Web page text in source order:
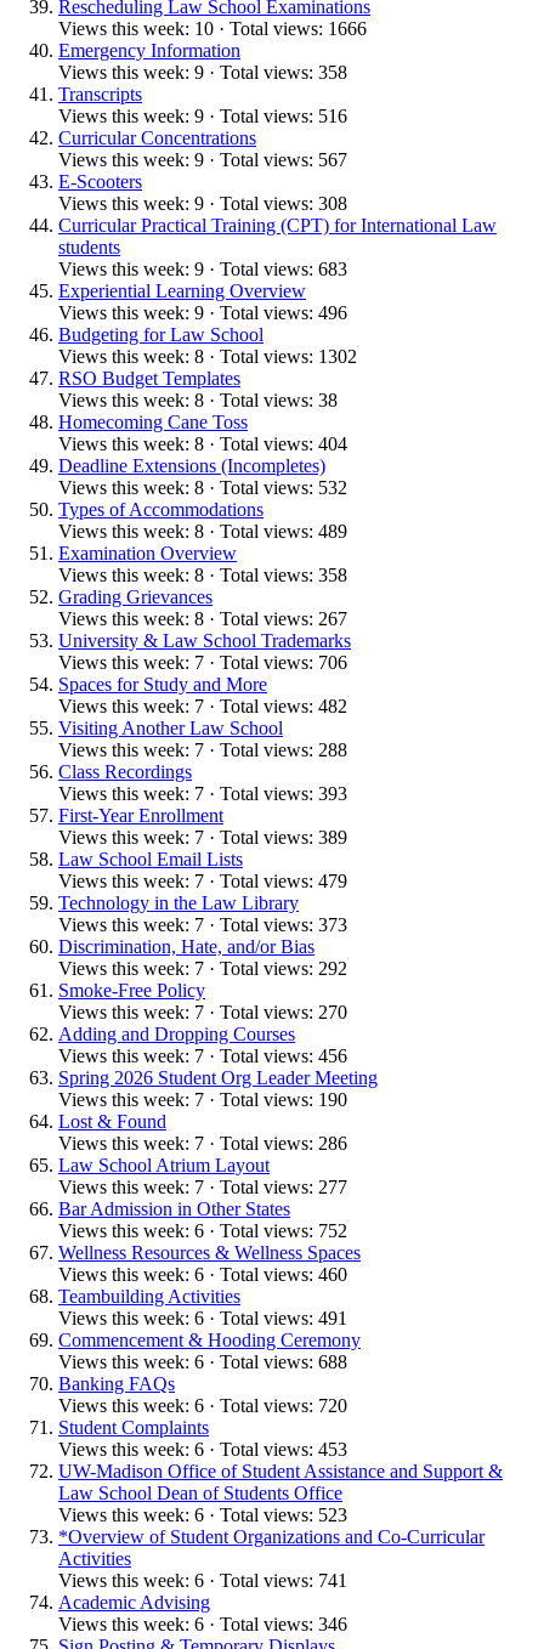
Rescheduling Law School Examinations
Views this week: 10 · Total views: 1666
Emergency Information
Views this week: 9 · Total views: 358
Transcripts
Views this week: 9 · Total views: 516
Curricular Concentrations
Views this week: 9 · Total views: 567
E-Scooters
Views this week: 9 · Total views: 308
Curricular Practical Training (CPT) for International Law
students
Views this week: 9 · Total views: 683
Experiential Learning Overview
Views this week: 9 · Total views: 496
Budgeting for Law School
Views this week: 8 · Total views: 1302
RSO Budget Templates
Views this week: 8 · Total views: 38
Homecoming Cane Toss
Views this week: 8 · Total views: 404
Deadline Extensions (Incompletes)
Views this week: 8 · Total views: 532
Types of Accommodations
Views this week: 8 · Total views: 489
Examination Overview
Views this week: 8 · Total views: 358
Grading Grievances
Views this week: 8 · Total views: 267
University & Law School Trademarks
Views this week: 7 · Total views: 706
Spaces for Study and More
Views this week: 7 · Total views: 482
Visiting Another Law School
Views this week: 7 · Total views: 288
Class Recordings
Views this week: 7 · Total views: 393
First-Year Enrollment
Views this week: 7 · Total views: 389
Law School Email Lists
Views this week: 7 · Total views: 479
Technology in the Law Library
Views this week: 7 · Total views: 373
Discrimination, Hate, and/or Bias
Views this week: 7 · Total views: 292
Smoke-Free Policy
Views this week: 7 · Total views: 270
Adding and Dropping Courses
Views this week: 7 · Total views: 456
Spring 2026 Student Org Leader Meeting
Views this week: 7 · Total views: 190
Lost & Found
Views this week: 7 · Total views: 286
Law School Atrium Layout
Views this week: 7 · Total views: 277
Bar Admission in Other States
Views this week: 6 · Total views: 752
Wellness Resources & Wellness Spaces
Views this week: 6 · Total views: 460
Teambuilding Activities
Views this week: 6 · Total views: 491
Commencement & Hooding Ceremony
Views this week: 6 · Total views: 688
Banking FAQs
Views this week: 6 · Total views: 720
Student Complaints
Views this week: 6 · Total views: 453
UW-Madison Office of Student Assistance and Support &
Law School Dean of Students Office
Views this week: 6 · Total views: 523
*Overview of Student Organizations and Co-Curricular
Activities
Views this week: 6 · Total views: 741
Academic Advising
Views this week: 6 · Total views: 346